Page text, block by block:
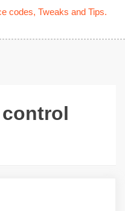
codes, Tweaks and Tips.